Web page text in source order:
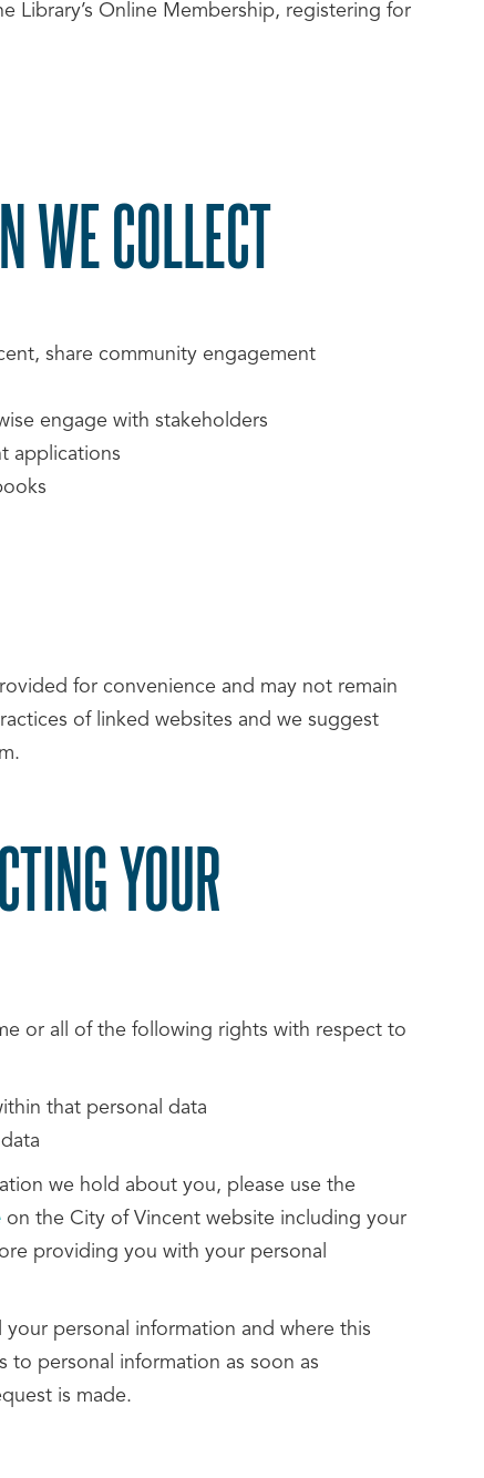
Library’s Online Membership, registering for
WE COLLECT
share community engagement
engage with stakeholders
applications
for convenience and may not remain
of linked websites and we suggest
YOUR
or all of the following rights with respect to
that personal data
we hold about you, please use the
on the City of Vincent website including your
providing you with your personal
personal information and where this
to personal information as soon as
is made.